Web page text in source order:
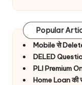
Popular
Mobile से
DELED
PLI Premium
Home Loan की